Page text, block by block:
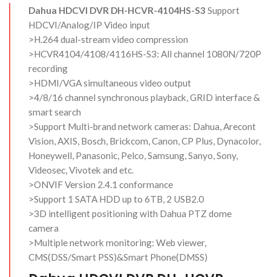
Dahua HDCVI DVR DH-HCVR-4104HS-S3 Support
HDCVI/Analog/IP Video input
>H.264 dual-stream video compression
>HCVR4104/4108/4116HS-S3: All channel 1080N/720P
recording
>HDMI/VGA simultaneous video output
>4/8/16 channel synchronous playback, GRID interface &
smart search
>Support Multi-brand network cameras: Dahua, Arecont
Vision, AXIS, Bosch, Brickcom, Canon, CP Plus, Dynacolor,
Honeywell, Panasonic, Pelco, Samsung, Sanyo, Sony,
Videosec, Vivotek and etc.
>ONVIF Version 2.4.1 conformance
>Support 1 SATA HDD up to 6TB, 2 USB2.0
>3D intelligent positioning with Dahua PTZ dome
camera
>Multiple network monitoring: Web viewer,
CMS(DSS/Smart PSS)&Smart Phone(DMSS)